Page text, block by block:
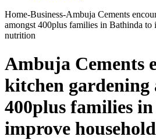
Home-Business-Ambuja Cements
amongst 400plus families in Bathinda to
nutrition
Ambuja Cements
kitchen gardening
400plus families
improve